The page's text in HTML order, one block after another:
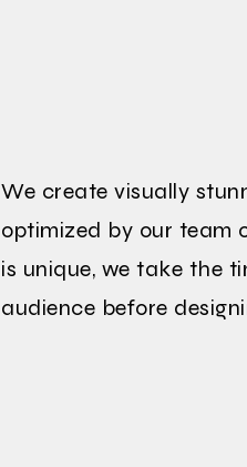
We create visually
optimized by our team
is unique, we take the
audience before